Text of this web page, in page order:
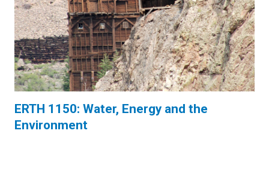
ERTH 1150: Water, Energy and the
Environment